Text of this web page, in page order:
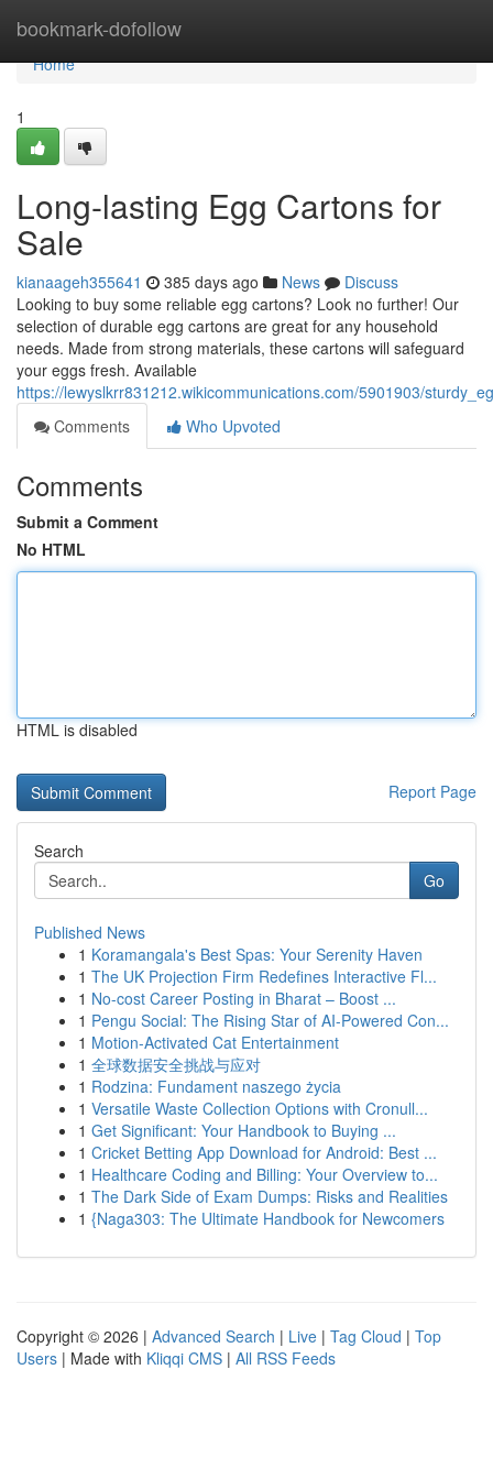
bookmark-dofollow
Home
Home
1
Long-lasting Egg Cartons for
Sale
kianaageh355641 385 days ago News
Discuss
Looking to buy some reliable egg cartons? Look no further! Our
selection of durable egg cartons are great for any household
needs. Made from strong materials, these cartons will safeguard
your eggs fresh. Available
https://lewyslkrr831212.wikicommunications.com/5901903/
Comments
Who Upvoted
Comments
Submit a Comment
No HTML
HTML is disabled
Report Page
Search
Go
Published News
1 Koramangala's Best Spas: Your Serenity Haven
1 The UK Projection Firm Redefines Interactive Fl...
1 No-cost Career Posting in Bharat – Boost ...
1 Pengu Social: The Rising Star of AI-Powered Con...
1 Motion-Activated Cat Entertainment
1 全球数据安全挑战与应对
1 Rodzina: Fundament naszego życia
1 Versatile Waste Collection Options with Cronull...
1 Get Significant: Your Handbook to Buying ...
1 Cricket Betting App Download for Android: Best ...
1 Healthcare Coding and Billing: Your Overview to...
1 The Dark Side of Exam Dumps: Risks and Realities
1 {Naga303: The Ultimate Handbook for Newcomers
Copyright © 2026 | Advanced Search | Live | Tag Cloud | Top
Users | Made with Kliqqi CMS | All RSS Feeds